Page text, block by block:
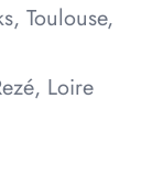
Toulouse,
Loire